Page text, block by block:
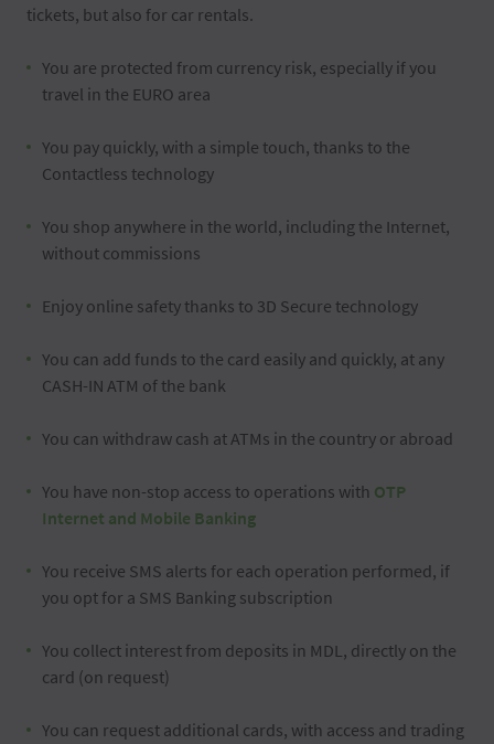
tickets, but also for car rentals.
You are protected from currency risk, especially if you
travel in the EURO area
You pay quickly, with a simple touch, thanks to the
Contactless technology
You shop anywhere in the world, including the Internet,
without commissions
Enjoy online safety thanks to 3D Secure technology
You can add funds to the card easily and quickly, at any
CASH-IN ATM of the bank
You can withdraw cash at ATMs in the country or abroad
You have non-stop access to operations with OTP
Internet and Mobile Banking
You receive SMS alerts for each operation performed, if
you opt for a SMS Banking subscription
You collect interest from deposits in MDL, directly on the
card (on request)
You can request additional cards, with access and trading